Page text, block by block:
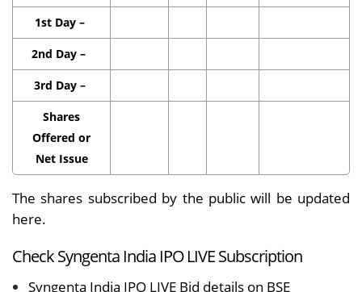
1st Day –
2nd Day –
3rd Day –
Shares
Offered or
Net Issue
The shares subscribed by the public will be updated
here.
Check Syngenta India IPO LIVE Subscription
Syngenta India IPO LIVE Bid details on BSE